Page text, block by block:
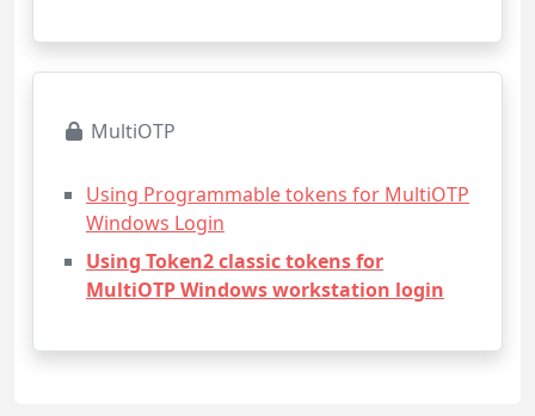
MultiOTP
Using Programmable tokens for MultiOTP
Windows Login
Using Token2 classic tokens for
MultiOTP Windows workstation login